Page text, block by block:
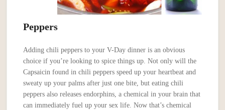
Peppers
Adding chili peppers to your V-Day dinner is an obvious
choice if you’re looking to spice things up. Not only will the
Capsaicin found in chili peppers speed up your heartbeat and
sweaty up your palms after just one bite, but eating chili
peppers also releases endorphins, a chemical in your brain that
can immediately fuel up your sex life. Now that’s chemical